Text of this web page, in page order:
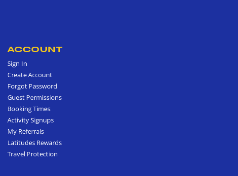
ACCOUNT
Sign In
Create Account
Forgot Password
Guest Permissions
Booking Times
Activity Signups
My Referrals
Latitudes Rewards
Travel Protection